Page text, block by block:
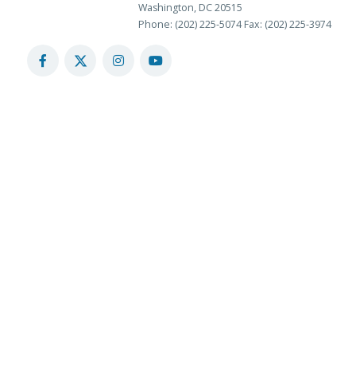
Washington, DC 20515
Phone: (202) 225-5074 Fax: (202) 225-3974